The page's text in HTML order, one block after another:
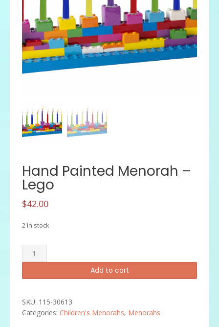
Hand Painted Menorah –
Lego
$42.00
2 in stock
Hand
Painted
-
quantity
Add to cart
SKU: 115-30613
Categories: Children's Menorahs, Menorahs